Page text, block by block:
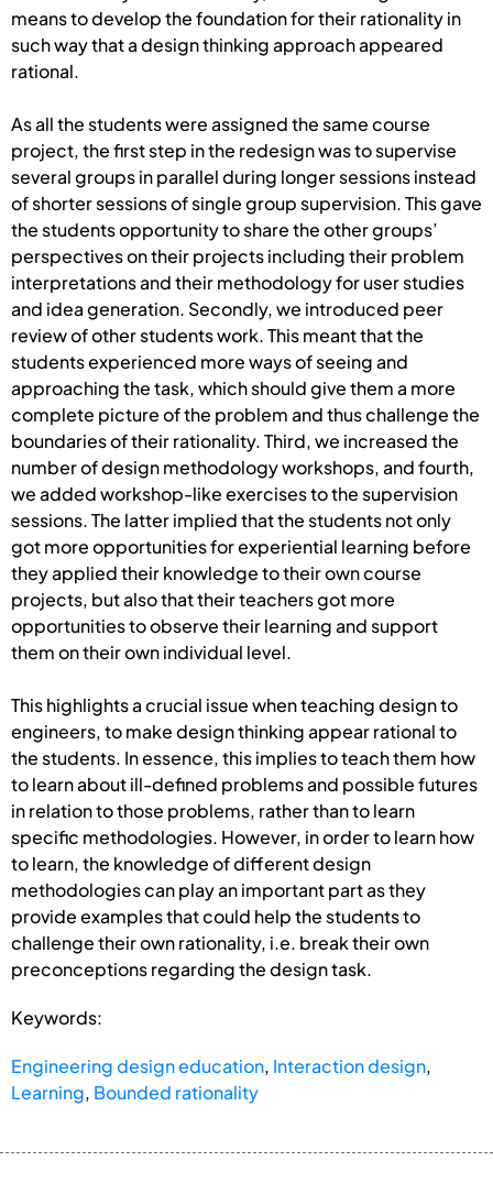
means to develop the foundation for their rationality in
such way that a design thinking approach appeared
rational.
As all the students were assigned the same course
project, the first step in the redesign was to supervise
several groups in parallel during longer sessions instead
of shorter sessions of single group supervision. This gave
the students opportunity to share the other groups’
perspectives on their projects including their problem
interpretations and their methodology for user studies
and idea generation. Secondly, we introduced peer
review of other students work. This meant that the
students experienced more ways of seeing and
approaching the task, which should give them a more
complete picture of the problem and thus challenge the
boundaries of their rationality. Third, we increased the
number of design methodology workshops, and fourth,
we added workshop-like exercises to the supervision
sessions. The latter implied that the students not only
got more opportunities for experiential learning before
they applied their knowledge to their own course
projects, but also that their teachers got more
opportunities to observe their learning and support
them on their own individual level.
This highlights a crucial issue when teaching design to
engineers, to make design thinking appear rational to
the students. In essence, this implies to teach them how
to learn about ill-defined problems and possible futures
in relation to those problems, rather than to learn
specific methodologies. However, in order to learn how
to learn, the knowledge of different design
methodologies can play an important part as they
provide examples that could help the students to
challenge their own rationality, i.e. break their own
preconceptions regarding the design task.
Keywords:
Engineering design education, Interaction design,
Learning, Bounded rationality